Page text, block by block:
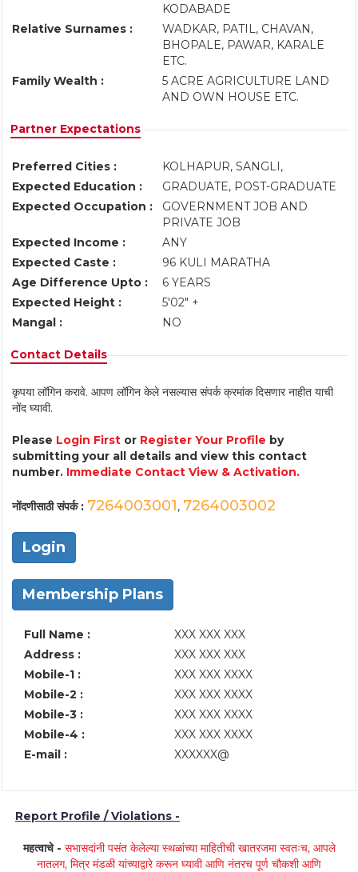
KODABADE
Relative Surnames :
WADKAR, PATIL, CHAVAN,
BHOPALE, PAWAR, KARALE
ETC.
Family Wealth :
5 ACRE AGRICULTURE LAND
AND OWN HOUSE ETC.
Partner Expectations
Preferred Cities :
KOLHAPUR, SANGLI,
Expected Education :
GRADUATE, POST-GRADUATE
Expected Occupation :
GOVERNMENT JOB AND
PRIVATE JOB
Expected Income :
ANY
Expected Caste :
96 KULI MARATHA
Age Difference Upto :
6 YEARS
Expected Height :
5'02" +
Mangal :
NO
Contact Details
कृपया लॉगिन करावे. आपण लॉगिन केले नसल्यास संपर्क क्रमांक दिसणार नाहीत याची
नोंद घ्यावी.
Please Login First or Register Your Profile by
submitting your all details and view this contact
number. Immediate Contact View & Activation.
नोंदणीसाठी संपर्क : 7264003001, 7264003002
Login
Membership Plans
Full Name :
XXX XXX XXX
Address :
XXX XXX XXX
Mobile-1 :
XXX XXX XXXX
Mobile-2 :
XXX XXX XXXX
Mobile-3 :
XXX XXX XXXX
Mobile-4 :
XXX XXX XXXX
E-mail :
XXXXXX@
Report Profile / Violations -
महत्वाचे - सभासदांनी पसंत केलेल्या स्थळांच्या माहितीची खातरजमा स्वतःच, आपले
नातलग, मित्र मंडळी यांच्याद्वारे करून घ्यावी आणि नंतरच पूर्ण चौकशी आणि